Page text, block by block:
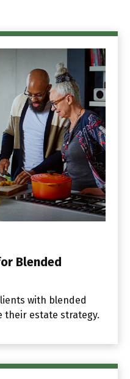
Blended
with blended
estate strategy.